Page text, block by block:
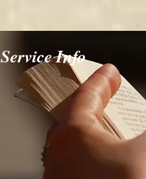
Service Info